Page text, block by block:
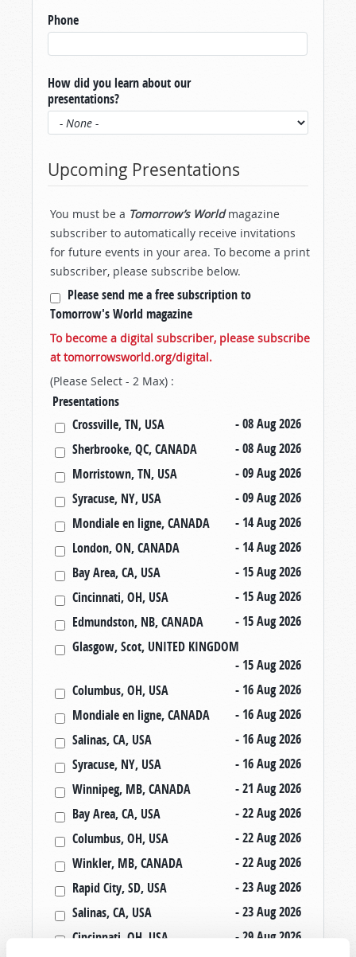
Phone
How did you learn about our
presentations?
Upcoming Presentations
You must be a Tomorrow’s Worldmagazine
subscriber to automatically receive invitations
for future events in your area. To become a print
subscriber, please subscribe below.
Please send me a free subscription to
Tomorrow's World magazine
To become a digital subscriber, please subscribe
at tomorrowsworld.org/digital.
(Please Select - 2 Max) :
Presentations
Crossville, TN, USA
- 08 Aug 2026
Sherbrooke, QC, CANADA
- 08 Aug 2026
Morristown, TN, USA
- 09 Aug 2026
Syracuse, NY, USA
- 09 Aug 2026
Mondiale en ligne, CANADA
- 14 Aug 2026
London, ON, CANADA
- 14 Aug 2026
Bay Area, CA, USA
- 15 Aug 2026
Cincinnati, OH, USA
- 15 Aug 2026
Edmundston, NB, CANADA
- 15 Aug 2026
Glasgow, Scot, UNITED KINGDOM
- 15 Aug 2026
Columbus, OH, USA
- 16 Aug 2026
Mondiale en ligne, CANADA
- 16 Aug 2026
Salinas, CA, USA
- 16 Aug 2026
Syracuse, NY, USA
- 16 Aug 2026
Winnipeg, MB, CANADA
- 21 Aug 2026
Bay Area, CA, USA
- 22 Aug 2026
Columbus, OH, USA
- 22 Aug 2026
Winkler, MB, CANADA
- 22 Aug 2026
Rapid City, SD, USA
- 23 Aug 2026
Salinas, CA, USA
- 23 Aug 2026
Cincinnati, OH, USA
- 29 Aug 2026